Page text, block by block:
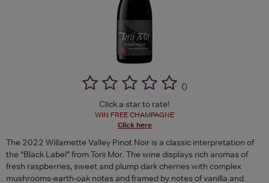
()
Click a star to rate!
WIN FREE CHAMPAGNE
Click here
The 2022 Willamette Valley Pinot Noir is a classic interpretation of
the “Black Label” from Torii Mor. The wine displays rich aromas of
fresh raspberries, sweet and plump dark cherries with complex
mushrooms-earth-oak notes and framed by notes of vanilla and